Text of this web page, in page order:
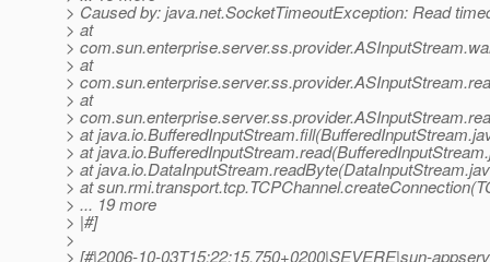
> Caused by: java.net.SocketTimeoutException: Read
> at
>
> at
>
> at
>
> at
> at
> at
> at
> ... 19 more
> |#]
>
> [#|2006-10-03T15:22:15.750+0200|SEVERE|sun-